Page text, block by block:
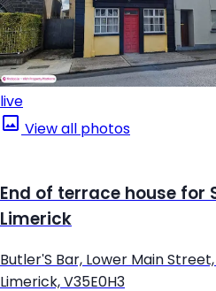
live
View all photos
End of terrace house for
Limerick
Butler'S Bar, Lower Main
Limerick, V35E0H3